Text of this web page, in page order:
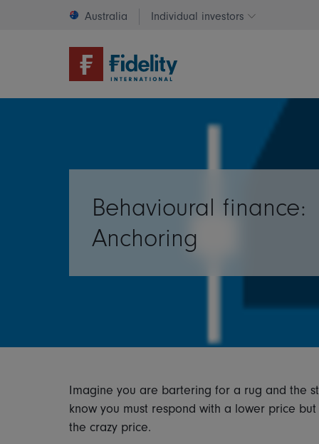
Australia Individual investors
Change
Behavioural finance:
Anchoring
Imagine you are bartering for a rug and the
know you must respond with a lower price
the crazy price.